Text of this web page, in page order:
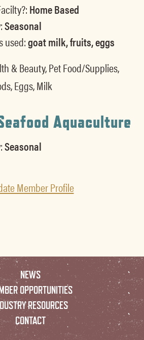
Home Based
Seasonal
used:goat milk, fruits, eggs
& Beauty, Pet Food/Supplies,
Eggs, Milk
Aquaculture
Seasonal
Member Profile
NEWS
OPPORTUNITIES
RESOURCES
CONTACT